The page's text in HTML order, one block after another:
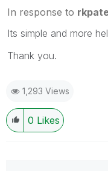
In response to
Its simple and more
Thank you.
1,293 Views
0 Likes